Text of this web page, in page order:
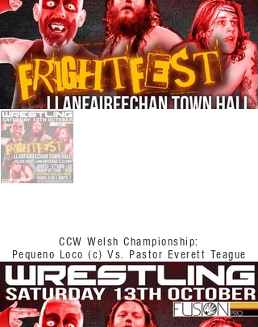
CCW Welsh Championship:
Pequeno Loco (c) Vs. Pastor Everett Teague